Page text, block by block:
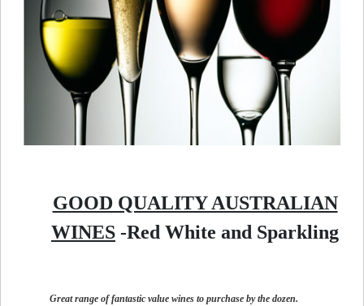
GOOD QUALITY AUSTRALIAN
WINES -Red White and Sparkling
Great range of fantastic value wines to purchase by the dozen.